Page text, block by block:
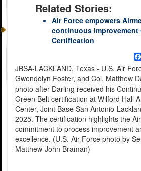
Related Stories:
Air Force empowers
continuous improvement
Certification
JBSA-LACKLAND, Texas - U.S. Air
Gwendolyn Foster, and Col. Matthew
photo after Darling received his
Green Belt certification at Wilford Hall
Center, Joint Base San Antonio-
2025. The certification highlights the
commitment to process improvement
excellence. (U.S. Air Force photo by
Matthew-John Braman)